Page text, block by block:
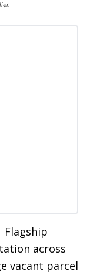
across
vacant parcel